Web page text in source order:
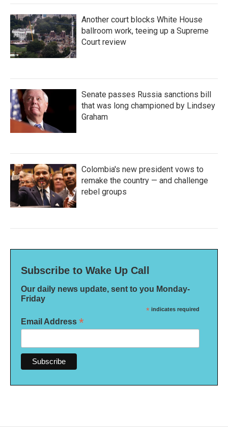
Another court blocks White House
ballroom work, teeing up a Supreme
Court review
Senate passes Russia sanctions bill
that was long championed by Lindsey
Graham
Colombia's new president vows to
remake the country — and challenge
rebel groups
Subscribe to Wake Up Call
Our daily news update, sent to you Monday-
Friday
* indicates required
Email Address *